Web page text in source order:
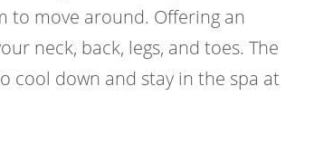
to move around. Offering an
neck, back, legs, and toes. The
cool down and stay in the spa at